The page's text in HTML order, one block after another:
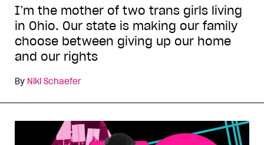
I’m the mother of two trans girls living
in Ohio. Our state is making our family
choose between giving up our home
and our rights
By Niki Schaefer